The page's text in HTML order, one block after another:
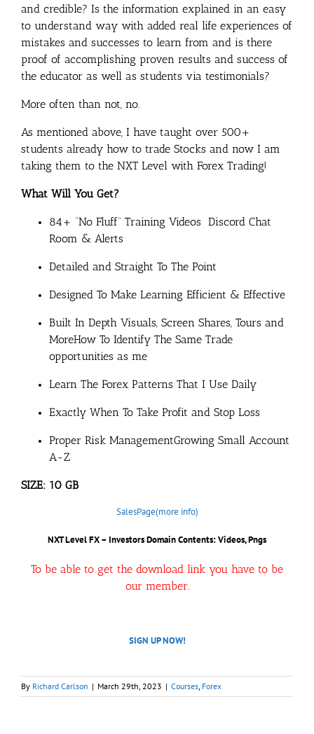
and credible? Is the information explained in an easy
to understand way with added real life experiences of
mistakes and successes to learn from and is there
proof of accomplishing proven results and success of
the educator as well as students via testimonials?
More often than not, no.
As mentioned above, I have taught over 500+
students already how to trade Stocks and now I am
taking them to the NXT Level with Forex Trading!
What Will You Get?
84+ “No Fluff” Training Videos ​ Discord Chat
Room & Alerts
​Detailed and Straight To The Point
​Designed To Make Learning Efficient & Effective
​Built In Depth Visuals, Screen Shares, Tours and
More​How To Identify The Same Trade
opportunities as me
Learn The Forex Patterns That I Use Daily
​Exactly When To Take Profit and Stop Loss
​Proper Risk Management​Growing Small Account
A-Z
SIZE: 10 GB
SalesPage(more info)
NXT Level FX – Investors Domain Contents: Videos, Pngs
To be able to get the download link you have to be
our member.
SIGN UP NOW!
By Richard Carlson | March 29th, 2023 | Courses, Forex